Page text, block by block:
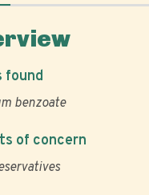
found
benzoate
of concern